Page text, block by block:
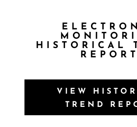
HISTORICAL
REPORT
VIEW
TREND